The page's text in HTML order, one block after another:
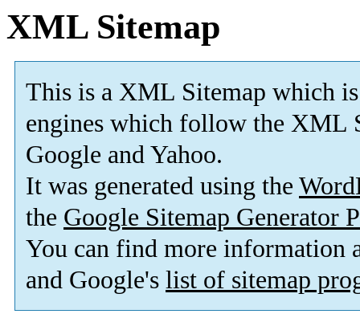
XML Sitemap
This is a XML Sitemap which is
engines which follow the XML
Google and Yahoo.
It was generated using the
the Google Sitemap Generator
You can find more information
and Google's list of sitemap